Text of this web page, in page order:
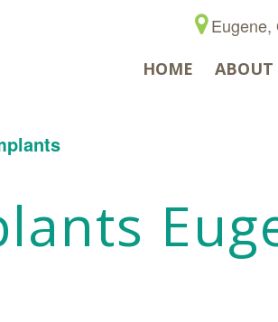
Eugene,
ABOUT
HOME